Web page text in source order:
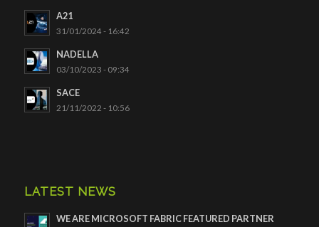
A21
31/01/2024 - 16:42
NADELLA
03/10/2023 - 09:34
SACE
21/11/2022 - 10:56
LATEST NEWS
WE ARE MICROSOFT FABRIC FEATURED PARTNER